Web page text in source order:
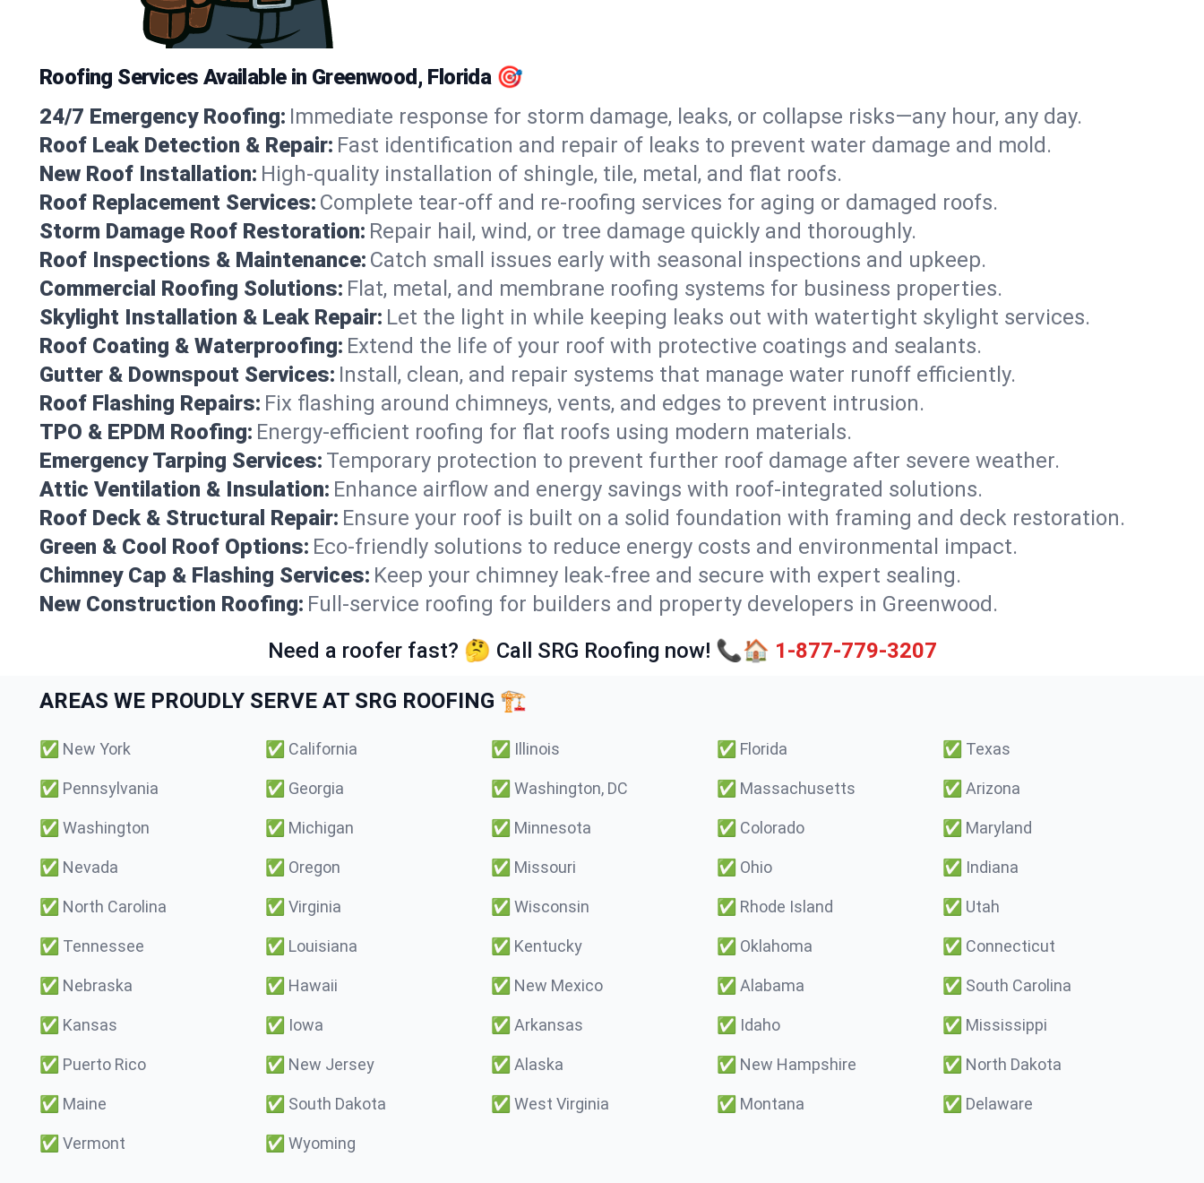
Roofing Services Available in Greenwood, Florida 🎯
24/7 Emergency Roofing: Immediate response for storm damage, leaks, or collapse risks—any hour, any day.
Roof Leak Detection & Repair: Fast identification and repair of leaks to prevent water damage and mold.
New Roof Installation: High-quality installation of shingle, tile, metal, and flat roofs.
Roof Replacement Services: Complete tear-off and re-roofing services for aging or damaged roofs.
Storm Damage Roof Restoration: Repair hail, wind, or tree damage quickly and thoroughly.
Roof Inspections & Maintenance: Catch small issues early with seasonal inspections and upkeep.
Commercial Roofing Solutions: Flat, metal, and membrane roofing systems for business properties.
Skylight Installation & Leak Repair: Let the light in while keeping leaks out with watertight skylight services.
Roof Coating & Waterproofing: Extend the life of your roof with protective coatings and sealants.
Gutter & Downspout Services: Install, clean, and repair systems that manage water runoff efficiently.
Roof Flashing Repairs: Fix flashing around chimneys, vents, and edges to prevent intrusion.
TPO & EPDM Roofing: Energy-efficient roofing for flat roofs using modern materials.
Emergency Tarping Services: Temporary protection to prevent further roof damage after severe weather.
Attic Ventilation & Insulation: Enhance airflow and energy savings with roof-integrated solutions.
Roof Deck & Structural Repair: Ensure your roof is built on a solid foundation with framing and deck restoration.
Green & Cool Roof Options: Eco-friendly solutions to reduce energy costs and environmental impact.
Chimney Cap & Flashing Services: Keep your chimney leak-free and secure with expert sealing.
New Construction Roofing: Full-service roofing for builders and property developers in Greenwood.
Need a roofer fast? 🤔 Call SRG Roofing now! 📞🏠 1-877-779-3207
AREAS WE PROUDLY SERVE AT SRG ROOFING 🏗️
✅ New York ✅ California ✅ Illinois ✅ Florida ✅ Texas
✅ Pennsylvania ✅ Georgia ✅ Washington, DC ✅ Massachusetts ✅ Arizona
✅ Washington ✅ Michigan ✅ Minnesota ✅ Colorado ✅ Maryland
✅ Nevada ✅ Oregon ✅ Missouri ✅ Ohio ✅ Indiana
✅ North Carolina ✅ Virginia ✅ Wisconsin ✅ Rhode Island ✅ Utah
✅ Tennessee ✅ Louisiana ✅ Kentucky ✅ Oklahoma ✅ Connecticut
✅ Nebraska ✅ Hawaii ✅ New Mexico ✅ Alabama ✅ South Carolina
✅ Kansas ✅ Iowa ✅ Arkansas ✅ Idaho ✅ Mississippi
✅ Puerto Rico ✅ New Jersey ✅ Alaska ✅ New Hampshire ✅ North Dakota
✅ Maine ✅ South Dakota ✅ West Virginia ✅ Montana ✅ Delaware
✅ Vermont ✅ Wyoming